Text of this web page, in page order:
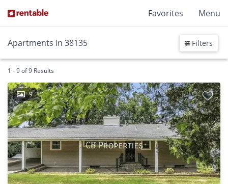
Favorites Menu
Apartments in 38135 Filters
1 - 9 of 9 Results
9